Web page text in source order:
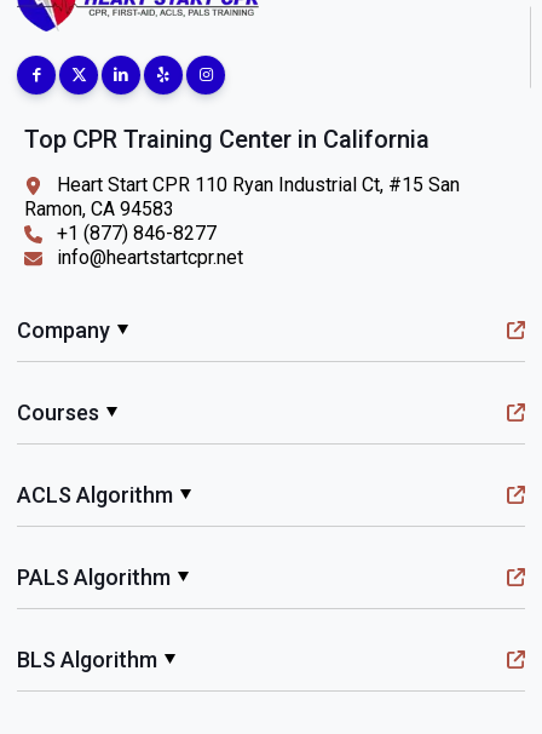
Top CPR Training Center in California
Heart Start CPR 110 Ryan Industrial Ct, #15 San
Ramon, CA 94583
+1 (877) 846-8277
info@heartstartcpr.net
Company
Courses
ACLS Algorithm
PALS Algorithm
BLS Algorithm